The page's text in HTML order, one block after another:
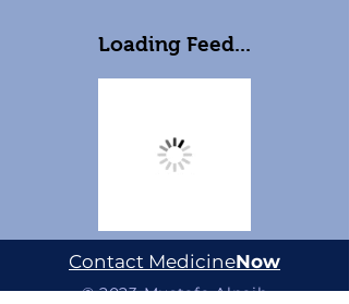
Loading Feed...
Contact MedicineNow
© 2023 Mustafa Alnaib